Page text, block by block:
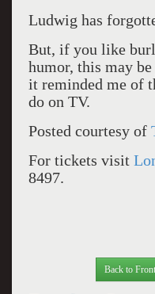
Ludwig has
But, if you like
humor, this may
it reminded me of
do on TV.
Posted courtesy of
For tickets visit
8497.
Back to